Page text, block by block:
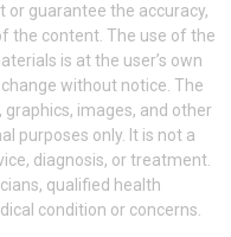
or guarantee the accuracy,
the content. The use of the
is at the user’s own
without notice. The
images, and other
purposes only. It is not a
diagnosis, or treatment.
qualified health
condition or concerns.